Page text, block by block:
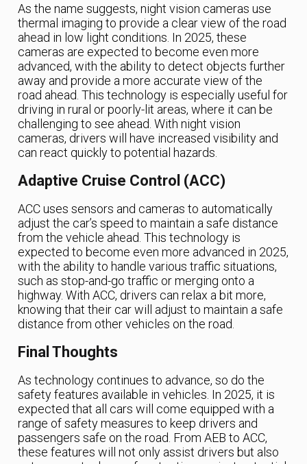
As the name suggests, night vision cameras use
thermal imaging to provide a clear view of the road
ahead in low light conditions. In 2025, these
cameras are expected to become even more
advanced, with the ability to detect objects further
away and provide a more accurate view of the
road ahead. This technology is especially useful for
driving in rural or poorly-lit areas, where it can be
challenging to see ahead. With night vision
cameras, drivers will have increased visibility and
can react quickly to potential hazards.
Adaptive Cruise Control (ACC)
ACC uses sensors and cameras to automatically
adjust the car’s speed to maintain a safe distance
from the vehicle ahead. This technology is
expected to become even more advanced in 2025,
with the ability to handle various traffic situations,
such as stop-and-go traffic or merging onto a
highway. With ACC, drivers can relax a bit more,
knowing that their car will adjust to maintain a safe
distance from other vehicles on the road.
Final Thoughts
As technology continues to advance, so do the
safety features available in vehicles. In 2025, it is
expected that all cars will come equipped with a
range of safety measures to keep drivers and
passengers safe on the road. From AEB to ACC,
these features will not only assist drivers but also